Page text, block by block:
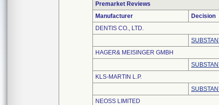
Premarket Reviews
Manufacturer
Decision
DENTIS CO., LTD.
HAGER& MEISINGER GMBH
KLS-MARTIN L.P.
NEOSS LIMITED